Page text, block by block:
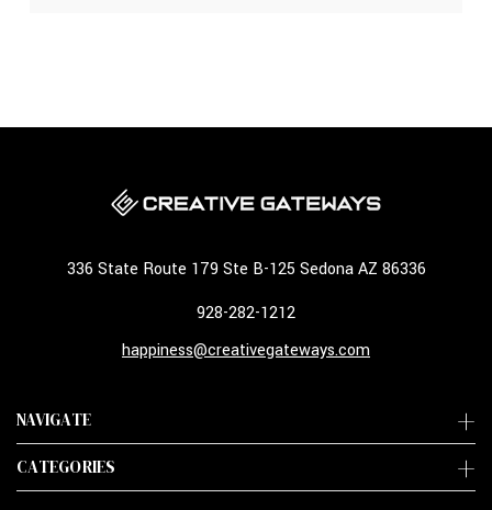
NAVIGATE
CATEGORIES
336 State Route 179 Ste B-125 Sedona AZ 86336
928-282-1212
happiness@creativegateways.com